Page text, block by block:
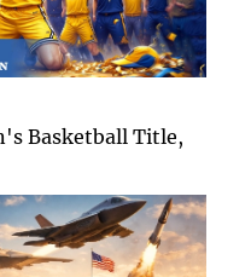
Basketball Title,